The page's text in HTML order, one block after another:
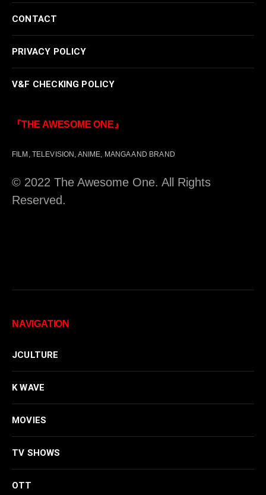
CONTACT
PRIVACY POLICY
V&F CHECKING POLICY
『THE AWESOME ONE』
FILM, TELEVISION, ANIME, MANGA AND BRAND
© 2022 The Awesome One. All Rights
Reserved.
NAVIGATION
JCULTURE
K WAVE
MOVIES
TV SHOWS
OTT